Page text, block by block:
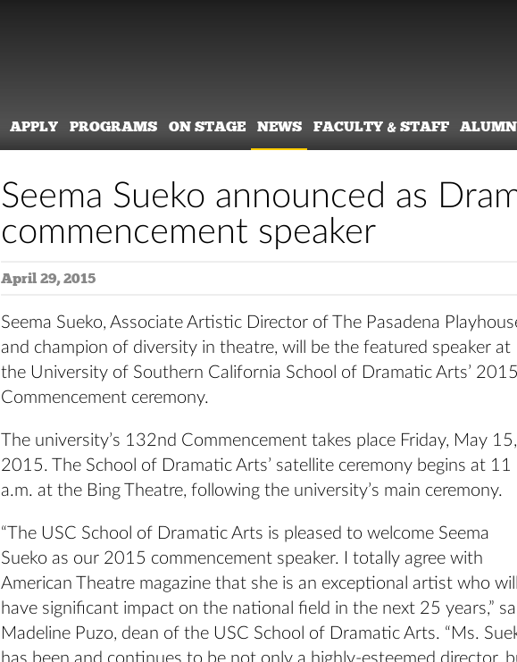
APPLY PROGRAMS ON STAGE NEWS FACULTY & STAFF
Seema Sueko announced as
commencement speaker
April 29, 2015
Seema Sueko, Associate Artistic Director of The Pasadena
and champion of diversity in theatre, will be the featured speaker at
the University of Southern California School of Dramatic Arts’ 2015
Commencement ceremony.
The university’s 132nd Commencement takes place Friday, May 15,
2015. The School of Dramatic Arts’ satellite ceremony begins at 11
a.m. at the Bing Theatre, following the university’s main ceremony.
“The USC School of Dramatic Arts is pleased to welcome Seema
Sueko as our 2015 commencement speaker. I totally agree with
American Theatre magazine that she is an exceptional artist who will
have significant impact on the national field in the next 25 years,”
Madeline Puzo, dean of the USC School of Dramatic Arts. “Ms.